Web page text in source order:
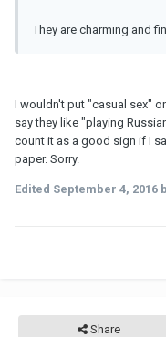
They are charming and
I wouldn't put "casual sex"
say they like "playing
count it as a good sign if I
paper. Sorry.
Edited September 4, 2016
Share